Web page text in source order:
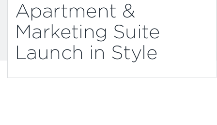
Apartment &
Marketing Suite
Launch in Style